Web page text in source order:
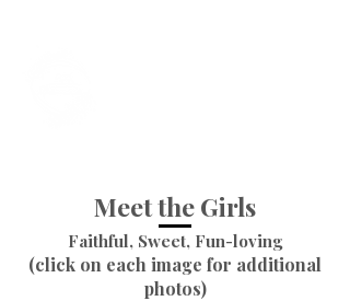
Meet the Girls
Faithful, Sweet, Fun-loving
(click on each image for additional
photos)